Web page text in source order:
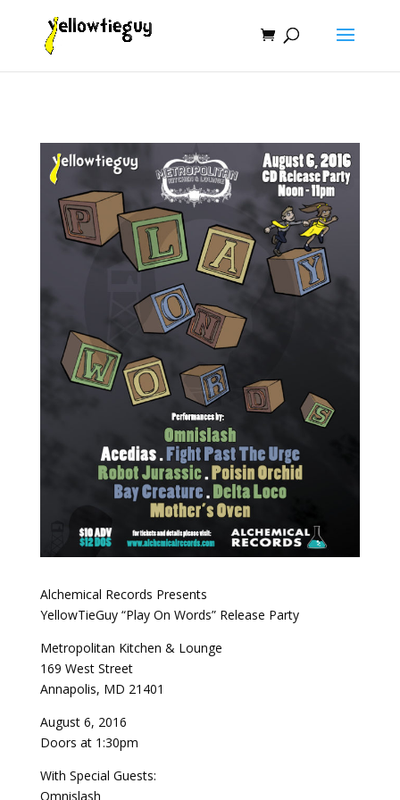
Alchemical Records Presents
YellowTieGuy “Play On Words” Release Party
Metropolitan Kitchen & Lounge
169 West Street
Annapolis, MD 21401
August 6, 2016
Doors at 1:30pm
With Special Guests:
Omnislash